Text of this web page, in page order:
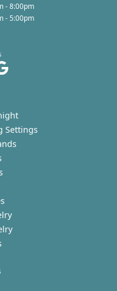
- 8:00pm
- 5:00pm
Settings